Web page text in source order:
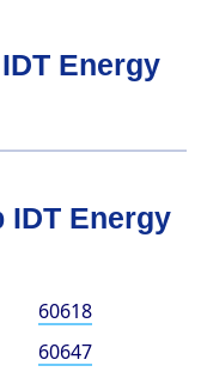
Energy
IDT Energy
60618
60647